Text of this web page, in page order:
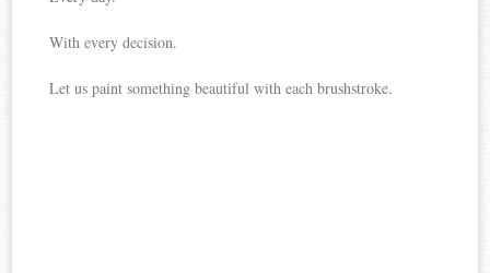
With every decision.
Let us paint something beautiful with each brushstroke.